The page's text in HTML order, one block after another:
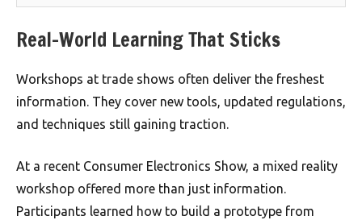
Real-World Learning That Sticks
Workshops at trade shows often deliver the freshest
information. They cover new tools, updated regulations,
and techniques still gaining traction.
At a recent Consumer Electronics Show, a mixed reality
workshop offered more than just information.
Participants learned how to build a prototype from